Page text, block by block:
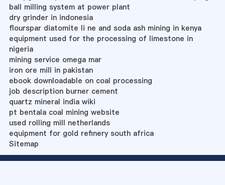
ball milling system at power plant
dry grinder in indonesia
flourspar diatomite li ne and soda ash mining in kenya
equipment used for the processing of limestone in
nigeria
mining service omega mar
iron ore mill in pakistan
ebook downloadable on coal processing
job description burner cement
quartz mineral india wiki
pt bentala coal mining website
used rolling mill netherlands
equipment for gold refinery south africa
Sitemap